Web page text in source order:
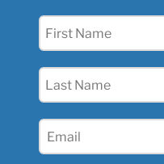
First
Last
Email